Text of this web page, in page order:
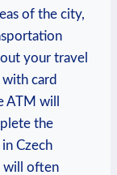
of the city,
your travel
card
ATM will
the
Czech
will often